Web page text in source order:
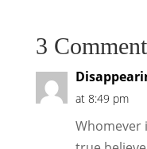
3
at 8:49 pm
Whomever